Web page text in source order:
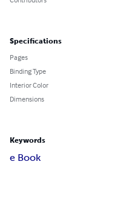
Specifications
Pages
Binding Type
Interior Color
Dimensions
Keywords
e Book